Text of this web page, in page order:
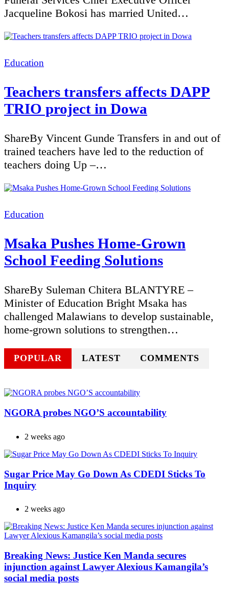
Jacqueline Bokosi has married United…
Categories
Education
Teachers transfers affects DAPP
TRIO project in Dowa
ShareBy Vincent Gunde Transfers in and out of
trained teachers have led to the reduction of
teachers doing Up –…
Categories
Education
Msaka Pushes Home-Grown
School Feeding Solutions
ShareBy Suleman Chitera BLANTYRE –
Minister of Education Bright Msaka has
challenged Malawians to develop sustainable,
home-grown solutions to strengthen…
POPULAR LATEST COMMENTS
NGORA probes NGO’S accountability
2 weeks ago
Sugar Price May Go Down As CDEDI Sticks To
Inquiry
2 weeks ago
Breaking News: Justice Ken Manda secures
injunction against Lawyer Alexious Kamangila’s
social media posts